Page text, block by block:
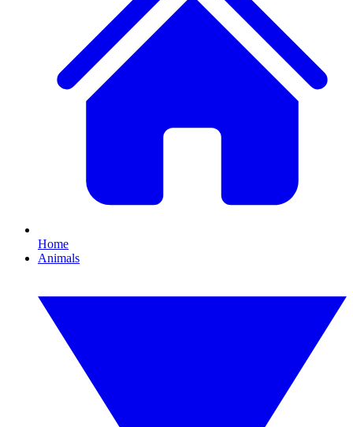
Home
Animals